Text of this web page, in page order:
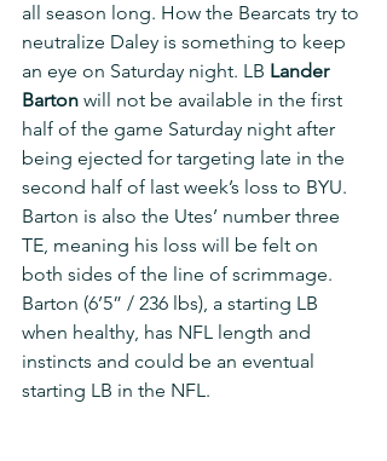
all season long. How the Bearcats try to
neutralize Daley is something to keep
an eye on Saturday night. LB Lander
Barton will not be available in the first
half of the game Saturday night after
being ejected for targeting late in the
second half of last week’s loss to BYU.
Barton is also the Utes’ number three
TE, meaning his loss will be felt on
both sides of the line of scrimmage.
Barton (6’5” / 236 lbs), a starting LB
when healthy, has NFL length and
instincts and could be an eventual
starting LB in the NFL.